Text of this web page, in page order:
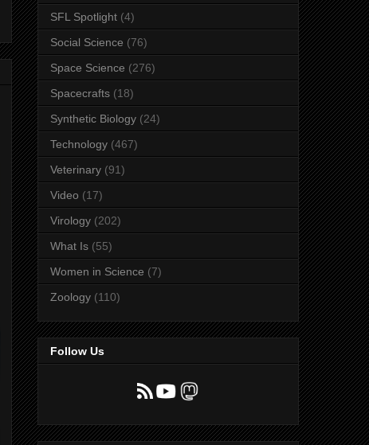
SFL Spotlight (4)
Social Science (76)
Space Science (276)
Spacecrafts (18)
Synthetic Biology (24)
Technology (467)
Veterinary (91)
Video (17)
Virology (202)
What Is (55)
Women in Science (7)
Zoology (110)
Follow Us